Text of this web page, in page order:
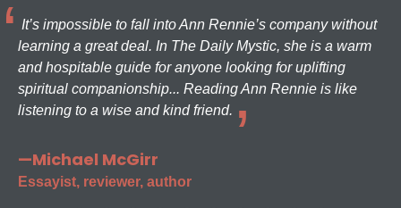
It’s impossible to fall into Ann Rennie’s company without
learning a great deal. In The Daily Mystic, she is a warm
and hospitable guide for anyone looking for uplifting
spiritual companionship... Reading Ann Rennie is like
listening to a wise and kind friend.
—Michael McGirr
Essayist, reviewer, author